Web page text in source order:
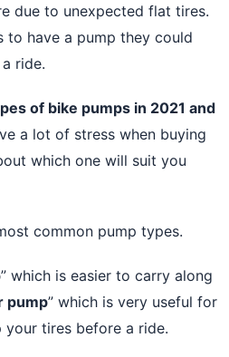
due to unexpected flat tires.
to have a pump they could
ride.
of bike pumps in 2021 and
a lot of stress when buying
which one will suit you
common pump types.
” which is easier to carry along
pump” which is very useful for
tires before a ride.